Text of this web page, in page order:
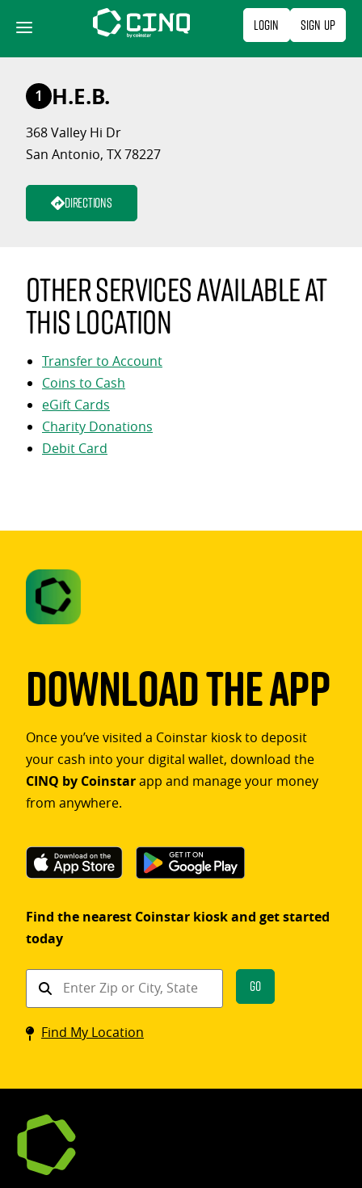
content
Login Sign Up
1 H.E.B.
368 Valley Hi Dr
San Antonio, TX 78227
Directions
Other services available at
this location
Transfer to Account
Coins to Cash
eGift Cards
Charity Donations
Debit Card
Download The App
Once you’ve visited a Coinstar kiosk to deposit
your cash into your digital wallet, download the
CINQ by Coinstarapp and manage your money
from anywhere.
Find the nearest Coinstar kiosk and get started
today
Find
Coinstar
kiosk
Go
Find My Location